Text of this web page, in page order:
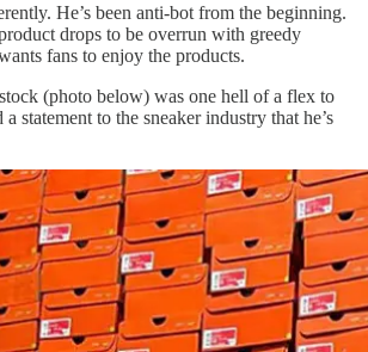
He’s been anti-bot from the beginning.
drops to be overrun with greedy
fans to enjoy the products.
(photo below) was one hell of a flex to
a statement to the sneaker industry that he’s